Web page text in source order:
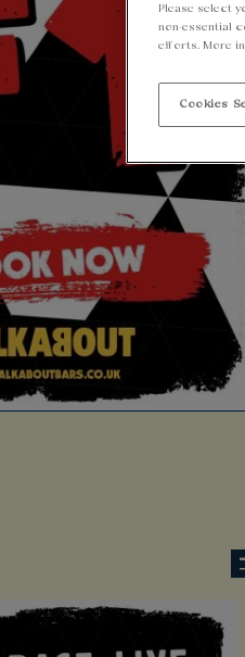
Please select
non-essential
efforts. More
Cookies